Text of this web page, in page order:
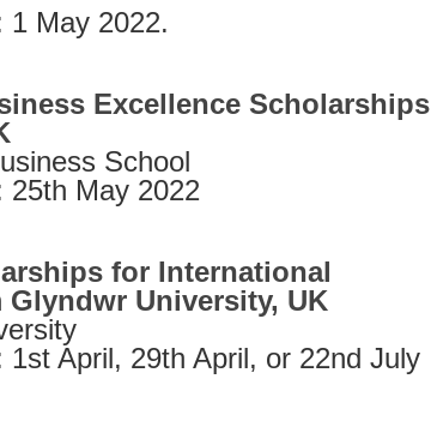
1 May 2022.
Excellence Scholarships
School
25th May 2022
for International
Glyndwr University, UK
1st April, 29th April, or 22nd July